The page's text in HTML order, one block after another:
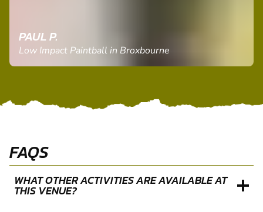
PAUL P.
Low Impact Paintball in Broxbourne
FAQS
WHAT OTHER ACTIVITIES ARE AVAILABLE AT
THIS VENUE?